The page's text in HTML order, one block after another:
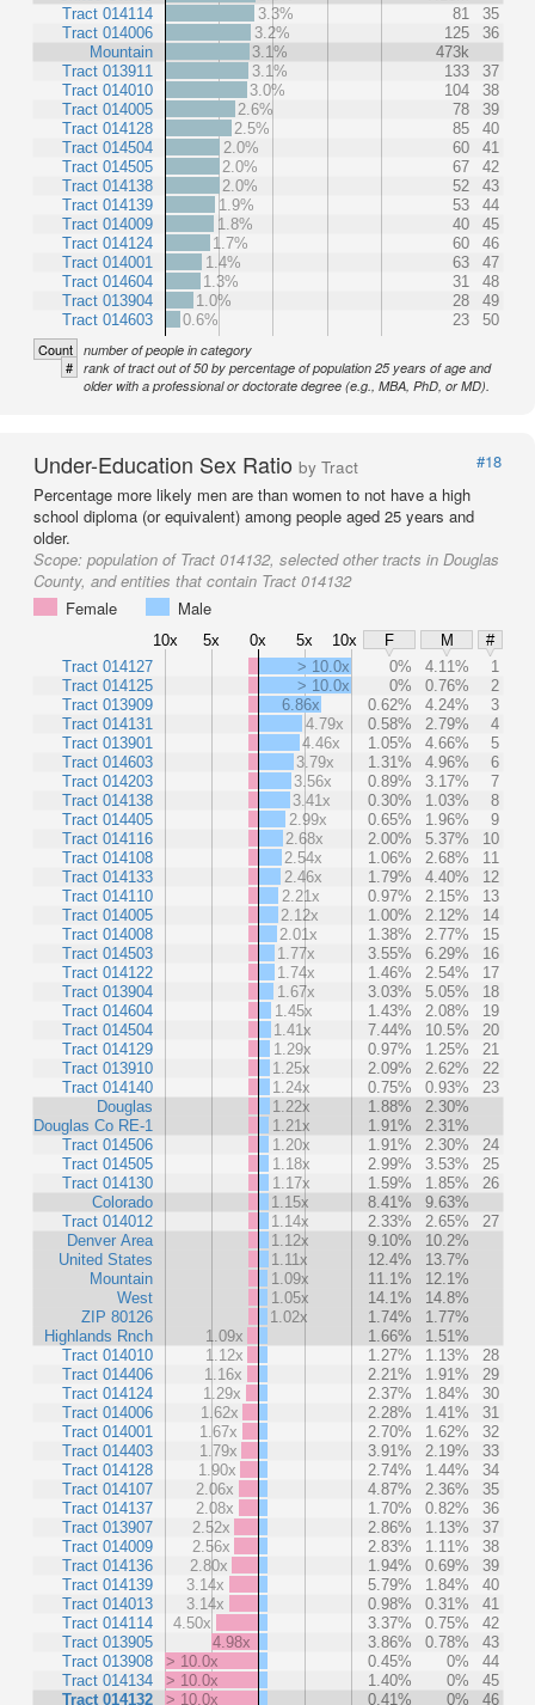
Tract 014114
Tract 014006
Mountain
Tract 013911
Tract 014010
Tract 014005
Tract 014128
Tract 014504
Tract 014505
Tract 014138
Tract 014139
Tract 014009
Tract 014124
Tract 014001
Tract 014604
Tract 013904
Tract 014603
3.3%
81
35
3.2%
125
36
3.1%
473k
3.1%
133
37
3.0%
104
38
2.6%
78
39
2.5%
85
40
2.0%
60
41
2.0%
67
42
2.0%
52
43
1.9%
53
44
1.8%
40
45
1.7%
60
46
1.4%
63
47
1.3%
31
48
1.0%
28
49
0.6%
23 50
Count number of people in category
# rank of tract out of 50 by percentage of population 25 years of age and
older with a professional or doctorate degree (e.g., MBA, PhD, or MD).
Under-Education Sex Ratio by Tract
#18
Percentage more likely men are than women to not have a high
school diploma (or equivalent) among people aged 25 years and
older.
Scope: population of Tract 014132, selected other tracts in Douglas
County, and entities that contain Tract 014132
Female
Male
10x 5x 0x 5x 10x F M
#
Tract 014127
Tract 014125
Tract 013909
Tract 014131
Tract 013901
Tract 014603
Tract 014203
Tract 014138
Tract 014405
Tract 014116
Tract 014108
Tract 014133
Tract 014110
Tract 014005
Tract 014008
Tract 014503
Tract 014122
Tract 013904
Tract 014604
Tract 014504
Tract 014129
Tract 013910
Tract 014140
Douglas
Douglas Co RE-1
Tract 014506
Tract 014505
Tract 014130
Colorado
Tract 014012
Denver Area
United States
Mountain
West
ZIP 80126
Highlands Rnch
Tract 014010
Tract 014406
Tract 014124
Tract 014006
Tract 014001
Tract 014403
Tract 014128
Tract 014107
Tract 014137
Tract 013907
Tract 014009
Tract 014136
Tract 014139
Tract 014013
Tract 014114
Tract 013905
Tract 013908
Tract 014134
Tract 014132
> 10.0x 0% 4.11%
1
> 10.0x
0% 0.76%
2
6.86x
0.62% 4.24%
3
4.79x
0.58% 2.79%
4
4.46x
1.05% 4.66%
5
3.79x
1.31% 4.96%
6
3.56x
0.89% 3.17%
7
3.41x
0.30% 1.03%
8
2.99x
0.65% 1.96%
9
2.68x
2.00% 5.37%
10
2.54x
1.06% 2.68%
11
2.46x
1.79% 4.40%
12
2.21x
0.97% 2.15%
13
2.12x
1.00% 2.12%
14
2.01x
1.38% 2.77%
15
1.77x
3.55% 6.29%
16
1.74x
1.46% 2.54%
17
1.67x
3.03% 5.05%
18
1.45x
1.43% 2.08%
19
1.41x
7.44% 10.5%
20
1.29x
0.97% 1.25%
21
1.25x
2.09% 2.62%
22
1.24x
0.75% 0.93%
23
1.22x
1.88%
2.30%
1.21x
1.91%
2.31%
1.20x
1.91% 2.30%
24
1.18x
2.99% 3.53%
25
1.17x
1.59% 1.85%
26
1.15x
8.41%
9.63%
1.14x
2.33% 2.65%
27
1.12x
9.10%
10.2%
1.11x
12.4%
13.7%
1.09x
11.1%
12.1%
1.05x
14.1%
14.8%
1.02x
1.74%
1.77%
1.09x
1.66%
1.51%
1.12x
1.27% 1.13%
28
1.16x
2.21% 1.91%
29
1.29x
2.37% 1.84%
30
1.62x
2.28% 1.41%
31
1.67x
2.70% 1.62%
32
1.79x
3.91% 2.19%
33
1.90x
2.74% 1.44%
34
2.06x
4.87% 2.36%
35
2.08x
1.70% 0.82%
36
2.52x
2.86% 1.13%
37
2.56x
2.83% 1.11%
38
2.80x
1.94% 0.69%
39
3.14x
5.79% 1.84%
40
3.14x
0.98% 0.31%
41
4.50x
3.37% 0.75%
42
4.98x
3.86% 0.78%
43
> 10.0x
0.45% 0%
44
> 10.0x
1.40% 0%
45
> 10.0x
0.41% 0% 46